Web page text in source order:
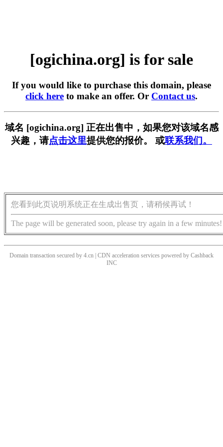
[ogichina.org] is for sale
If you would like to purchase this domain, please
click here to make an offer. Or Contact us.
域名 [ogichina.org] 正在出售中，如果您对该域名感
兴趣，请点击这里提供您的报价。 或联系我们。
您看到此页说明系统正在生成出售页，请稍候再试！
The page will be generated soon, please try again in a few minutes!
Domain transaction secured by 4.cn | CDN acceleration services powered by Cashback
INC